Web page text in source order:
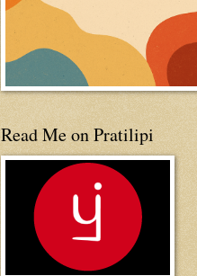
Read Me on Pratilipi